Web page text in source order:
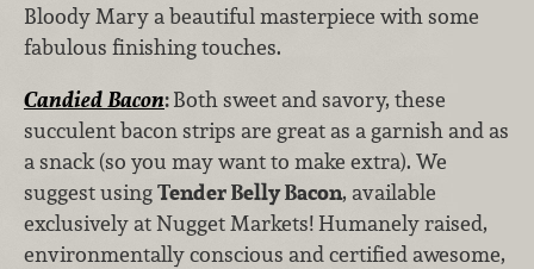
Bloody Mary a beautiful masterpiece with some
fabulous finishing touches.
Candied Bacon:Both sweet and savory, these
succulent bacon strips are great as a garnish and as
a snack (so you may want to make extra). We
suggest usingTender Belly Bacon, available
exclusively at Nugget Markets! Humanely raised,
environmentally conscious and certified awesome,